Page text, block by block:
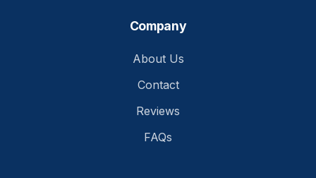
Company
About Us
Contact
Reviews
FAQs